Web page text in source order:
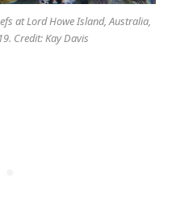
at Lord Howe Island, Australia,
Credit: Kay Davis